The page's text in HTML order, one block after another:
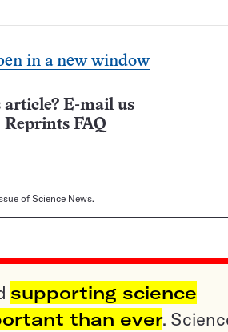
in a new window
article? E-mail us
Reprints FAQ
of Science News.
supporting science
than ever.